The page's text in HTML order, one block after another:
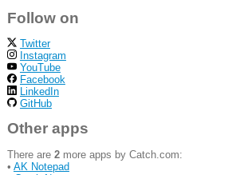
Follow on
Twitter
Instagram
YouTube
Facebook
LinkedIn
GitHub
Other apps
There are 2more apps by Catch.com:
• AK Notepad